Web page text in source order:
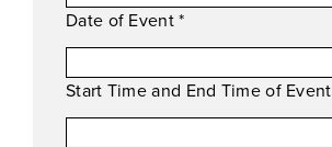
Date of Event*
Start Time and End Time of Event